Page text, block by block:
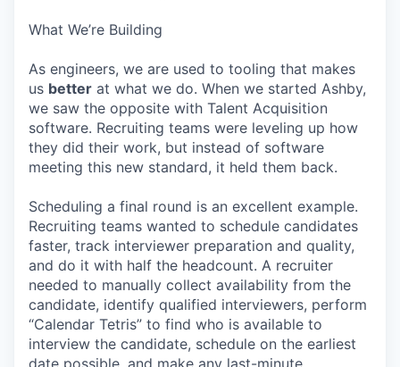
What We’re Building
As engineers, we are used to tooling that makes
us better at what we do. When we started Ashby,
we saw the opposite with Talent Acquisition
software. Recruiting teams were leveling up how
they did their work, but instead of software
meeting this new standard, it held them back.
Scheduling a final round is an excellent example.
Recruiting teams wanted to schedule candidates
faster, track interviewer preparation and quality,
and do it with half the headcount. A recruiter
needed to manually collect availability from the
candidate, identify qualified interviewers, perform
“Calendar Tetris” to find who is available to
interview the candidate, schedule on the earliest
date possible, and make any last-minute